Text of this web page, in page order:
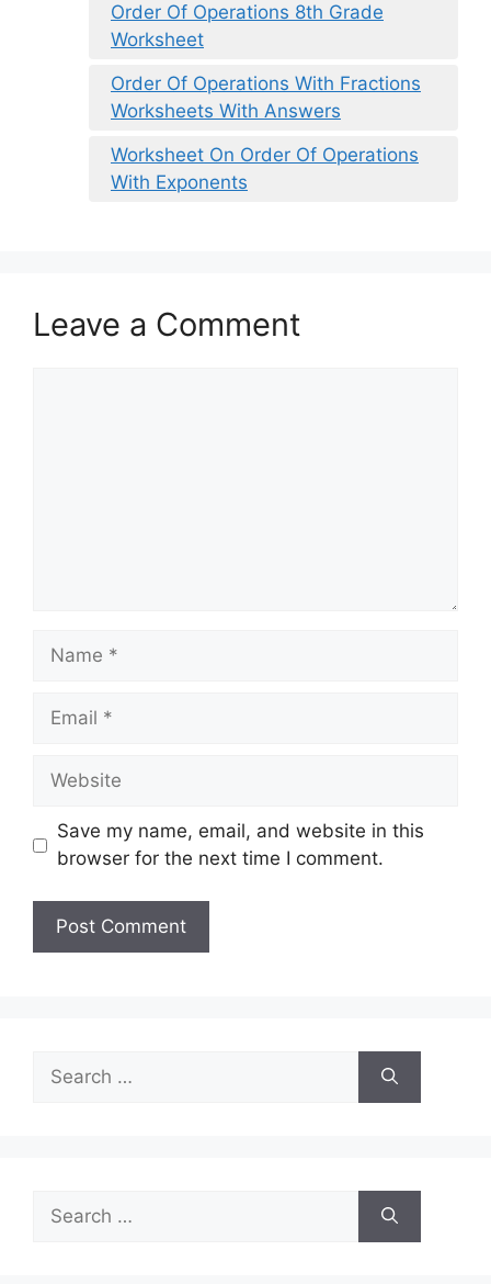
Order Of Operations 8th Grade
Worksheet
Order Of Operations With Fractions
Worksheets With Answers
Worksheet On Order Of Operations
With Exponents
Leave a Comment
Name
Email
Website
Save my name, email, and website in this
browser for the next time I comment.
for:
for: